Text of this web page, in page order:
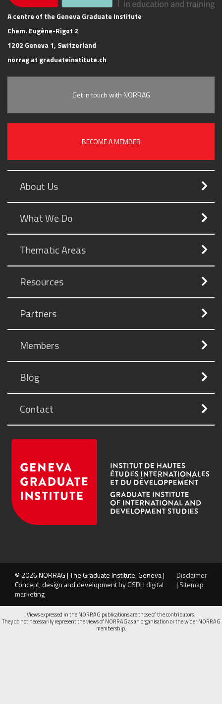
A centre of the Geneva Graduate Institute
Chem. Eugène-Rigot 2
1202 Geneva 1, Switzerland
norrag at graduateinstitute.ch
Get in touch with NORRAG
BECOME A MEMBER
About Us
What We Do
Thematic Areas
Resources
Partners
Members
Blog
Contact
© 2026 NORRAG | The Graduate Institute, Geneva |
Concept, design and development byGSDH digital
marketing
Disclaimer
| Sitemap
Views expressed in the NORRAG publications are those of the contributors.
They do not necessarily represent the views of NORRAG as an organisation or the wider NORRAG
membership.